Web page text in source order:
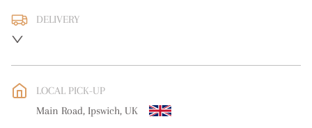
DELIVERY
WORLD: Please contact dealer to request delivery price
free delivery
LOCAL PICK-UP
Main Road, Ipswich, UK